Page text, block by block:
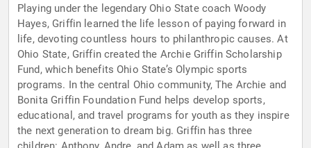
Playing under the legendary Ohio State coach Woody
Hayes, Griffin learned the life lesson of paying forward in
life, devoting countless hours to philanthropic causes. At
Ohio State, Griffin created the Archie Griffin Scholarship
Fund, which benefits Ohio State’s Olympic sports
programs. In the central Ohio community, The Archie and
Bonita Griffin Foundation Fund helps develop sports,
educational, and travel programs for youth as they inspire
the next generation to dream big. Griffin has three